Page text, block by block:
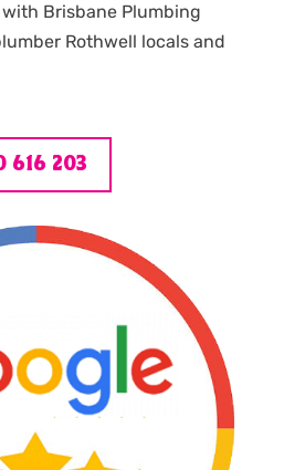
Brisbane Plumbing
Rothwell locals and
616 203